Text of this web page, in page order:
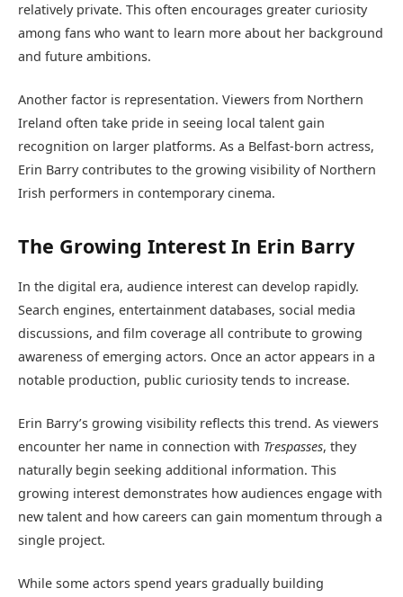
relatively private. This often encourages greater curiosity
among fans who want to learn more about her background
and future ambitions.
Another factor is representation. Viewers from Northern
Ireland often take pride in seeing local talent gain
recognition on larger platforms. As a Belfast-born actress,
Erin Barry contributes to the growing visibility of Northern
Irish performers in contemporary cinema.
The Growing Interest In Erin Barry
In the digital era, audience interest can develop rapidly.
Search engines, entertainment databases, social media
discussions, and film coverage all contribute to growing
awareness of emerging actors. Once an actor appears in a
notable production, public curiosity tends to increase.
Erin Barry’s growing visibility reflects this trend. As viewers
encounter her name in connection with Trespasses, they
naturally begin seeking additional information. This
growing interest demonstrates how audiences engage with
new talent and how careers can gain momentum through a
single project.
While some actors spend years gradually building